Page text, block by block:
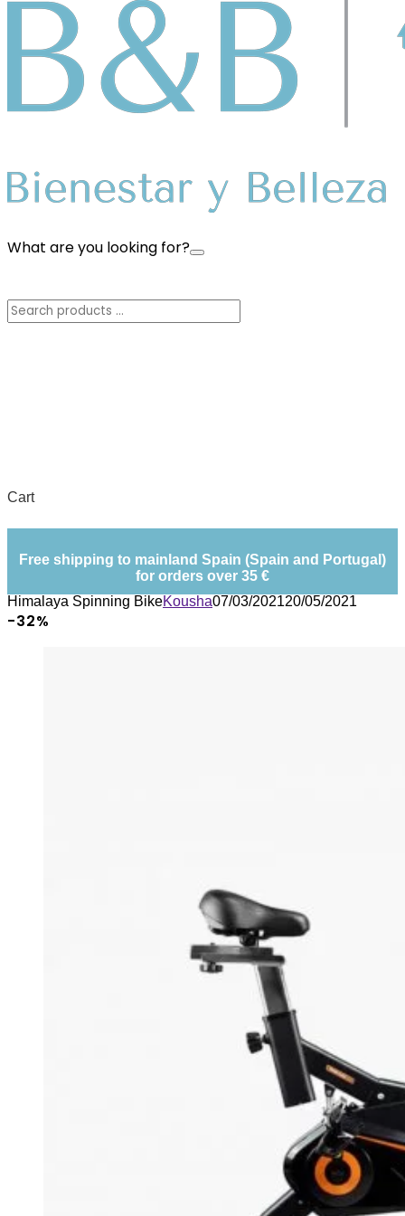
What are you looking for?
Cart
Free shipping to mainland Spain (Spain and Portugal)
for orders over 35 €
Himalaya Spinning BikeKousha07/03/202120/05/2021
-32%